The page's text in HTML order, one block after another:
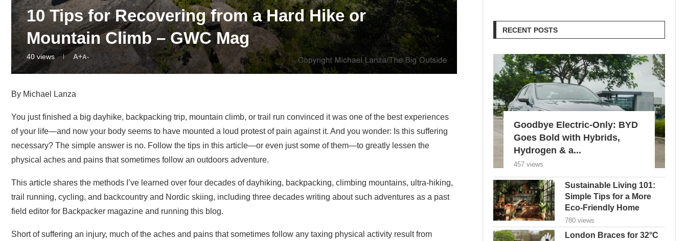
10 Tips for Recovering from a Hard Hike or
Mountain Climb – GWC Mag
40views A+A-
By Michael Lanza
You just finished a big dayhike, backpacking trip, mountain climb, or trail run convinced it was one of the best experiences
of your life—and now your body seems to have mounted a loud protest of pain against it. And you wonder: Is this suffering
necessary? The simple answer is no. Follow the tips in this article—or even just some of them—to greatly lessen the
physical aches and pains that sometimes follow an outdoors adventure.
This article shares the methods I’ve learned over four decades of dayhiking, backpacking, climbing mountains, ultra-hiking,
trail running, cycling, and backcountry and Nordic skiing, including three decades writing about such adventures as a past
field editor for Backpacker magazine and running this blog.
Short of suffering an injury, much of the aches and pains that sometimes follow any taxing physical activity result from
RECENT POSTS
Goodbye Electric-Only: BYD
Goes Bold with Hybrids,
Hydrogen & a...
457 views
Sustainable Living 101:
Simple Tips for a More
Eco-Friendly Home
780 views
London Braces for 32°C